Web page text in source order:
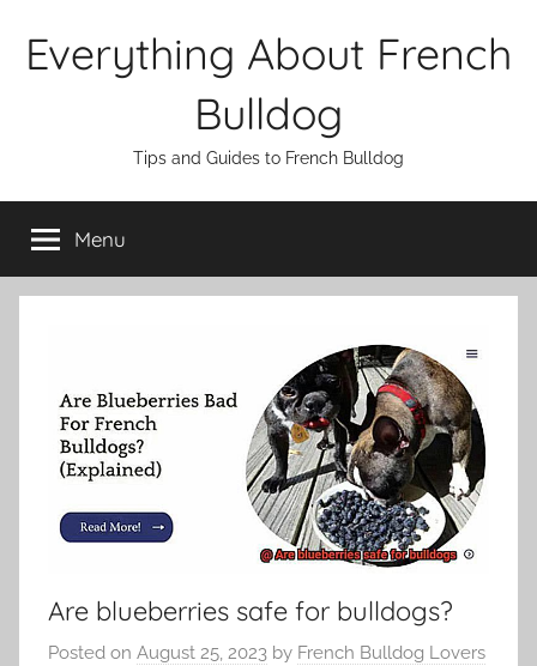
Everything About French
Bulldog
Tips and Guides to French Bulldog
Menu
Are blueberries safe for bulldogs?
Posted on August 25, 2023 by French Bulldog Lovers